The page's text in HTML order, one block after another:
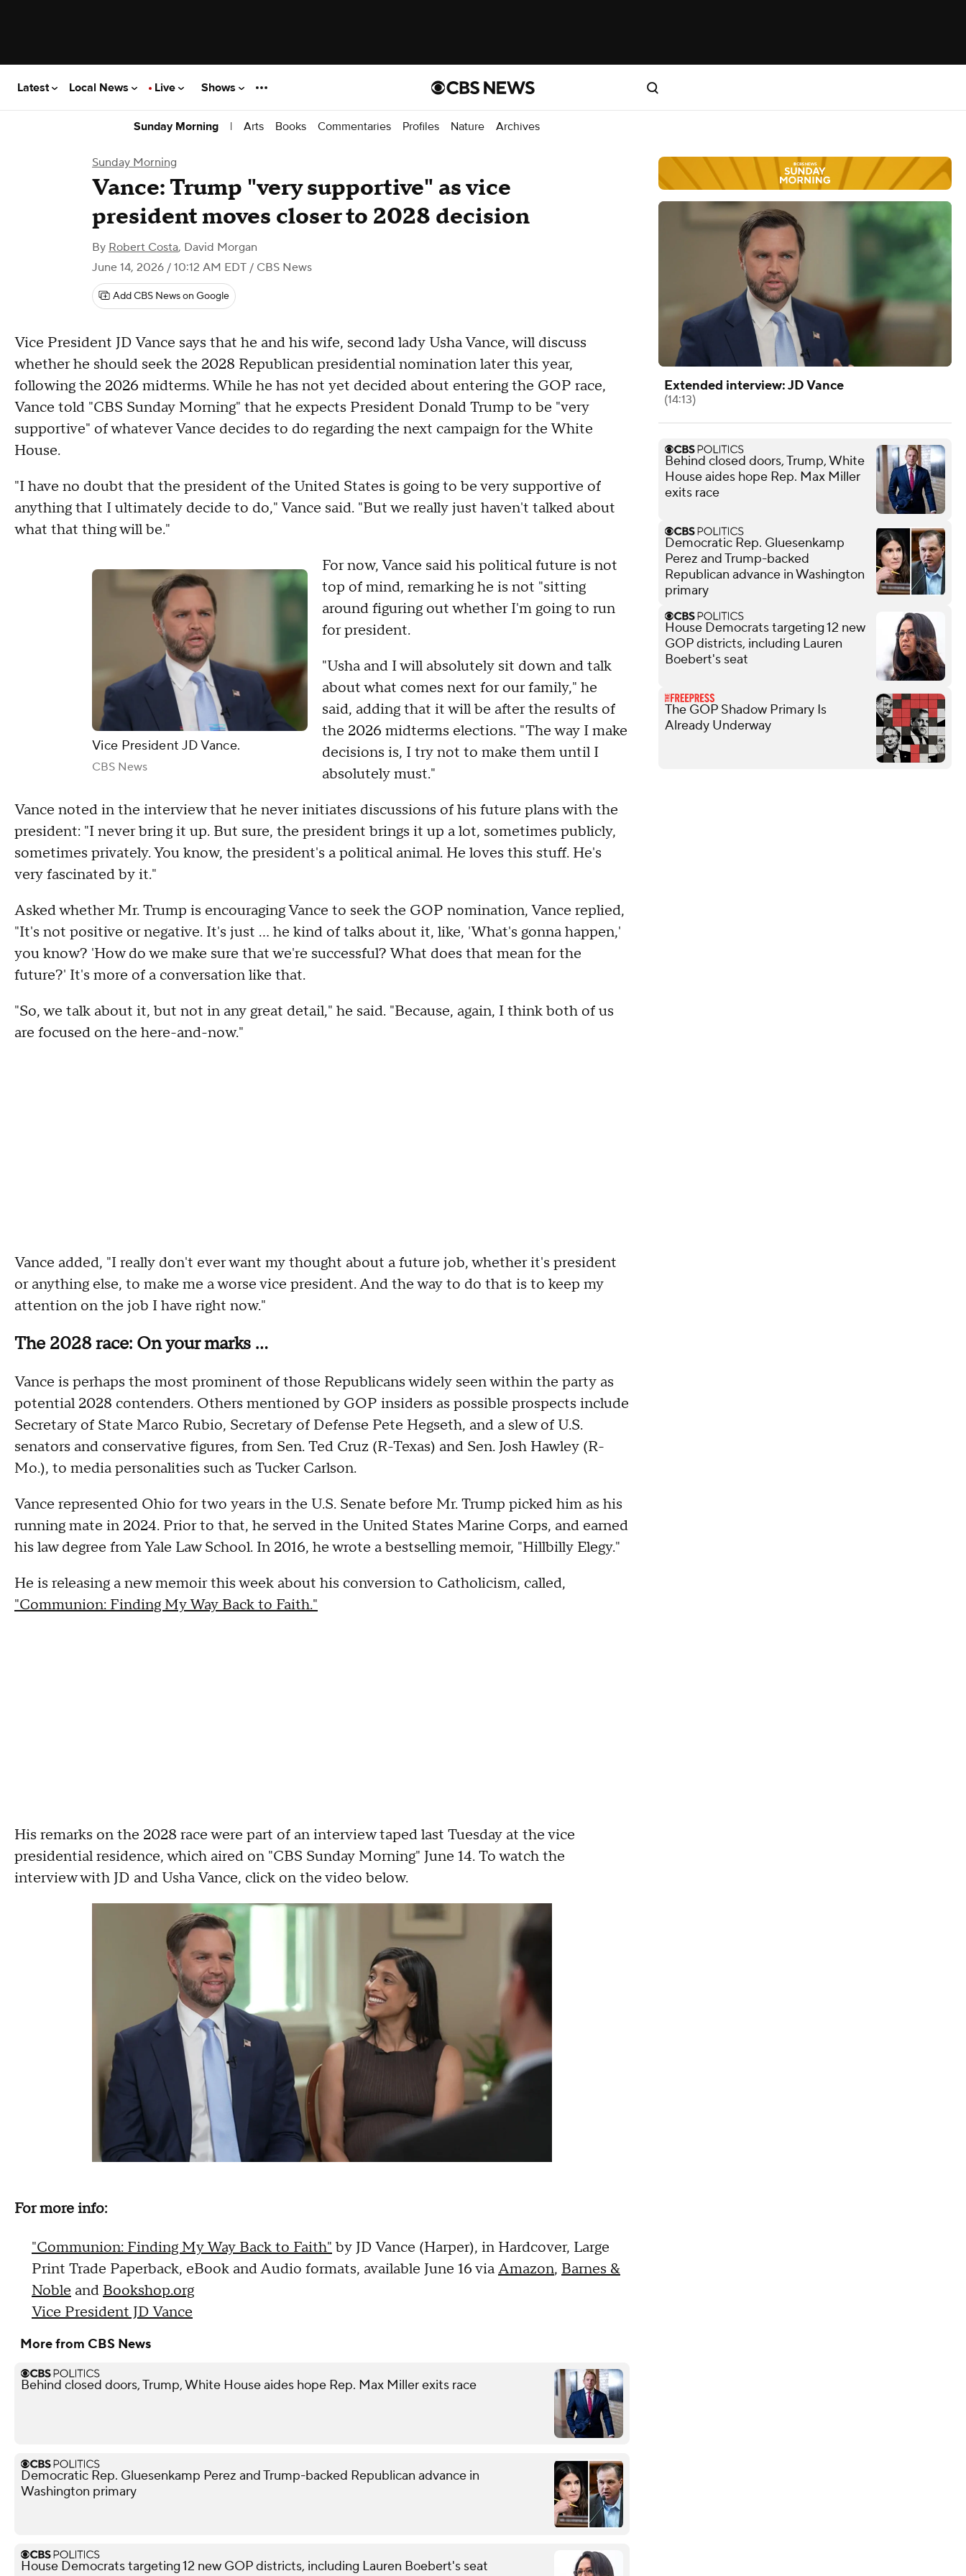
Latest Local News Live Shows
Sunday Morning | Arts Books Commentaries Profiles Nature Archives
Sunday Morning
Vance: Trump "very supportive" as vice
president moves closer to 2028 decision
By Robert Costa, David Morgan
June 14, 2026 / 10:12 AM EDT / CBS News
Add CBS News on Google
Vice President JD Vance says that he and his wife, second lady Usha Vance, will discuss
whether he should seek the 2028 Republican presidential nomination later this year,
following the 2026 midterms. While he has not yet decided about entering the GOP race,
Vance told "CBS Sunday Morning" that he expects President Donald Trump to be "very
supportive" of whatever Vance decides to do regarding the next campaign for the White
House.
"I have no doubt that the president of the United States is going to be very supportive of
anything that I ultimately decide to do," Vance said. "But we really just haven't talked about
what that thing will be."
Vice President JD Vance.
CBS News
For now, Vance said his political future is not
top of mind, remarking he is not "sitting
around figuring out whether I'm going to run
for president.
"Usha and I will absolutely sit down and talk
about what comes next for our family," he
said, adding that it will be after the results of
the 2026 midterms elections. "The way I make
decisions is, I try not to make them until I
absolutely must."
Vance noted in the interview that he never initiates discussions of his future plans with the
president: "I never bring it up. But sure, the president brings it up a lot, sometimes publicly,
sometimes privately. You know, the president's a political animal. He loves this stuff. He's
very fascinated by it."
Asked whether Mr. Trump is encouraging Vance to seek the GOP nomination, Vance replied,
"It's not positive or negative. It's just … he kind of talks about it, like, 'What's gonna happen,'
you know? 'How do we make sure that we're successful? What does that mean for the
future?' It's more of a conversation like that.
"So, we talk about it, but not in any great detail," he said. "Because, again, I think both of us
are focused on the here-and-now."
Vance added, "I really don't ever want my thought about a future job, whether it's president
or anything else, to make me a worse vice president. And the way to do that is to keep my
attention on the job I have right now."
The 2028 race: On your marks …
Vance is perhaps the most prominent of those Republicans widely seen within the party as
potential 2028 contenders. Others mentioned by GOP insiders as possible prospects include
Secretary of State Marco Rubio, Secretary of Defense Pete Hegseth, and a slew of U.S.
senators and conservative figures, from Sen. Ted Cruz (R-Texas) and Sen. Josh Hawley (R-
Mo.), to media personalities such as Tucker Carlson.
Vance represented Ohio for two years in the U.S. Senate before Mr. Trump picked him as his
running mate in 2024. Prior to that, he served in the United States Marine Corps, and earned
his law degree from Yale Law School. In 2016, he wrote a bestselling memoir, "Hillbilly Elegy."
He is releasing a new memoir this week about his conversion to Catholicism, called,
"Communion: Finding My Way Back to Faith."
His remarks on the 2028 race were part of an interview taped last Tuesday at the vice
presidential residence, which aired on "CBS Sunday Morning" June 14. To watch the
interview with JD and Usha Vance, click on the video below.
For more info:
"Communion: Finding My Way Back to Faith" by JD Vance (Harper), in Hardcover, Large
Print Trade Paperback, eBook and Audio formats, available June 16 viaAmazon, Barnes &
Noble and Bookshop.org
Vice President JD Vance
More from CBS News
Behind closed doors, Trump, White House aides hope Rep. Max Miller exits race
Democratic Rep. Gluesenkamp Perez and Trump-backed Republican advance in
Washington primary
House Democrats targeting 12 new GOP districts, including Lauren Boebert's seat
Extended interview: JD Vance
(14:13)
Behind closed doors, Trump, White
House aides hope Rep. Max Miller
exits race
Democratic Rep. Gluesenkamp
Perez and Trump-backed
Republican advance in Washington
primary
House Democrats targeting 12 new
GOP districts, including Lauren
Boebert's seat
The GOP Shadow Primary Is
Already Underway